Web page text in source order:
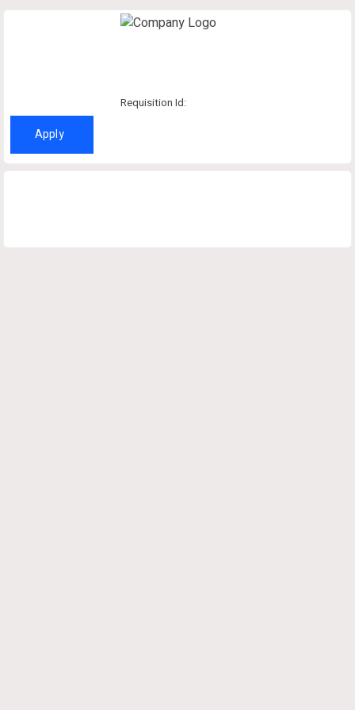
Requisition Id:
Apply